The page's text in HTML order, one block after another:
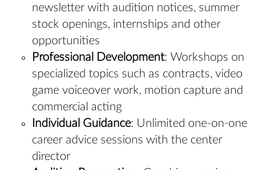
newsletter with audition notices, summer
stock openings, internships and other
opportunities
Professional Development: Workshops on
specialized topics such as contracts, video
game voiceover work, motion capture and
commercial acting
Individual Guidance: Unlimited one-on-one
career advice sessions with the center
director